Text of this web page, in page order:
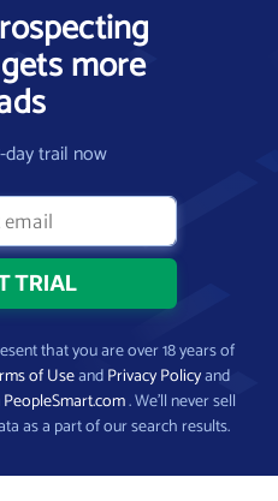
more
trail now
that you are over 18 years of
of UseandPrivacy Policyand
PeopleSmart.com. We’ll never sell
as a part of our search results.